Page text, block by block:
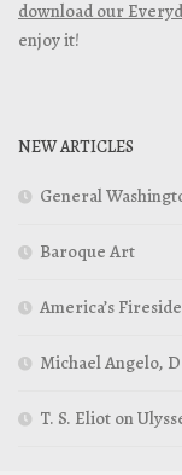
download our
enjoy it!
NEW ARTICLES
General
Baroque Art
America’s
Michael Angelo,
T. S. Eliot on